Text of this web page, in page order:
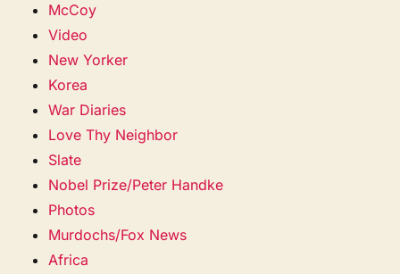
McCoy
Video
New Yorker
Korea
War Diaries
Love Thy Neighbor
Slate
Nobel Prize/Peter Handke
Photos
Murdochs/Fox News
Africa